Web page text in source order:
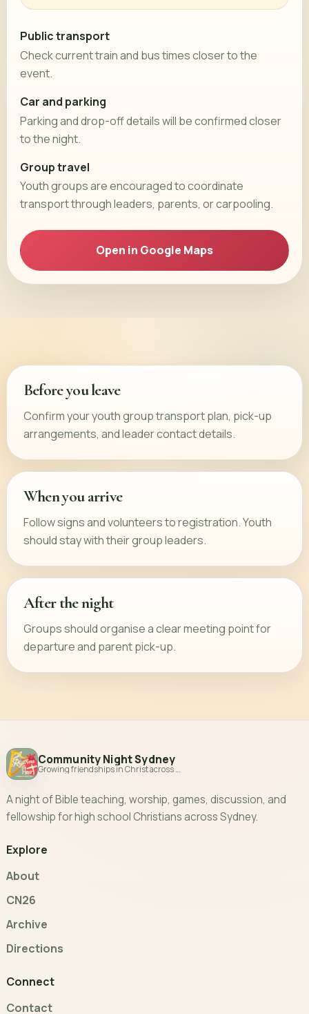
Public transport
Check current train and bus times closer to the
event.
Car and parking
Parking and drop-off details will be confirmed closer
to the night.
Group travel
Youth groups are encouraged to coordinate
transport through leaders, parents, or carpooling.
Open in Google Maps
Before you leave
Confirm your youth group transport plan, pick-up
arrangements, and leader contact details.
When you arrive
Follow signs and volunteers to registration. Youth
should stay with their group leaders.
After the night
Groups should organise a clear meeting point for
departure and parent pick-up.
Community Night Sydney
Growing friendships in Christ across Sydney
A night of Bible teaching, worship, games, discussion, and
fellowship for high school Christians across Sydney.
Explore
About
CN26
Archive
Directions
Connect
Contact